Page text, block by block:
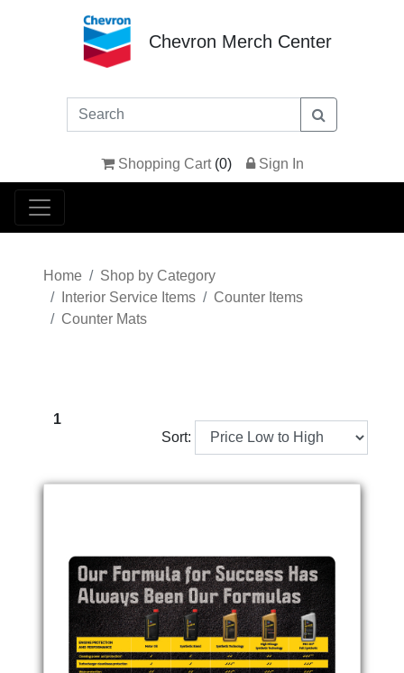
Chevron Merch Center
Shopping Cart (0) Sign In
Home
Shop by Category
Interior Service Items
Counter Items
Counter Mats
1
Sort: